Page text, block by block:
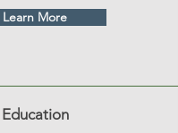
Learn More
Education